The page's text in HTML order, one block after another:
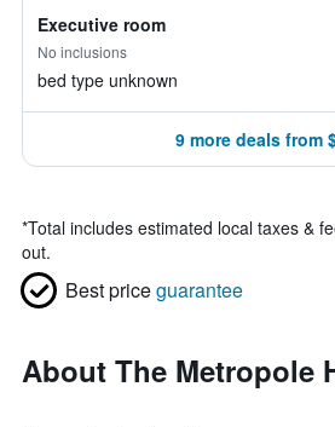
Executive room
No inclusions
bed type unknown
9 more deals from
*Total includes estimated local taxes &
out.
Best priceguarantee
About The Metropole